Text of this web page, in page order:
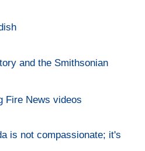
and the Smithsonian
Fire News videos
is not compassionate; it's